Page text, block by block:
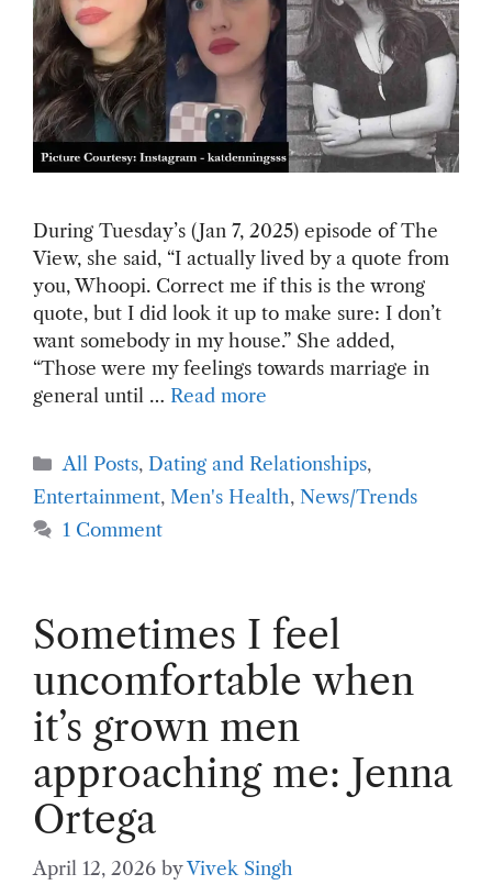
During Tuesday’s (Jan 7, 2025) episode of The
View, she said, “I actually lived by a quote from
you, Whoopi. Correct me if this is the wrong
quote, but I did look it up to make sure: I don’t
want somebody in my house.” She added,
“Those were my feelings towards marriage in
general until … Read more
Categories
All Posts, Dating and Relationships,
Entertainment, Men's Health, News/Trends
1 Comment
Sometimes I feel
uncomfortable when
it’s grown men
approaching me: Jenna
Ortega
April 12, 2026 byVivek Singh